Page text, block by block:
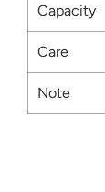
Capacity
Care
Note